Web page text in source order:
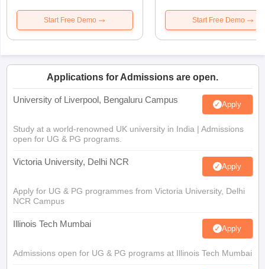
Start Free Demo Start Free Demo
Applications for Admissions are open.
University of Liverpool, Bengaluru Campus Apply
Study at a world-renowned UK university in India | Admissions
open for UG & PG programs.
Victoria University, Delhi NCR Apply
Apply for UG & PG programmes from Victoria University, Delhi
NCR Campus
Illinois Tech Mumbai Apply
Admissions open for UG & PG programs at Illinois Tech Mumbai